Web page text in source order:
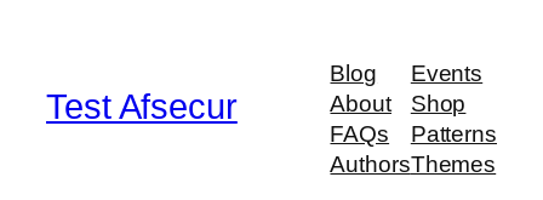
Test Afsecur
Blog
About
FAQs
Authors
Events
Shop
Patterns
Themes